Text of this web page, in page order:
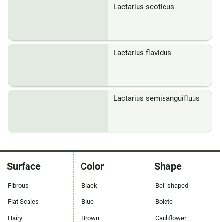
Lactarius scoticus
Lactarius flavidus
Lactarius semisanguifluus
Surface
Fibrous
Flat Scales
Hairy
Color
Black
Blue
Brown
Shape
Bell-shaped
Bolete
Cauliflower